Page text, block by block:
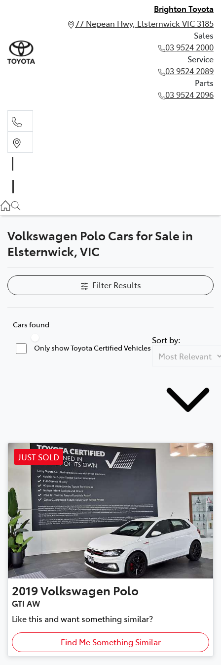
Brighton Toyota
77 Nepean Hwy, Elsternwick VIC 3185
Sales
03 9524 2000
Service
03 9524 2089
Parts
03 9524 2096
03 9524 2089
Parts
Volkswagen Polo Cars for Sale in
Elsternwick, VIC
Filter Results
Cars found
Only show Toyota Certified Vehicles
Sort by:
JUST SOLD
2019Volkswagen Polo
GTI AW
Like this and want something similar?
Find Me Something Similar